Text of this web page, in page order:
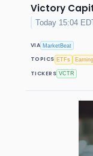
Victory
Today 15:04
VIA MarketBeat
TOPICS ETFs
TICKERS VCTR